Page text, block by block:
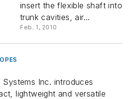
insert the flexible shaft into
trunk cavities, air...
Feb. 1, 2010
Systems Inc. introduces
lightweight and versatile